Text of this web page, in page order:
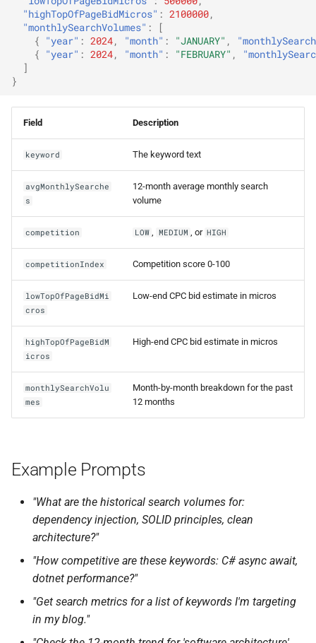
"highTopOfPageBidMicros" : 2100000,
"monthlySearchVolumes" :
[
{
"year" : 2024, "month" : "JANUARY" ,
{
"year" : 2024, "month" : "FEBRUARY" ,
]
}
Field Description
keyword The keyword text
avgMonthlySearche
s
12-month average monthly search
volume
competition LOW , MEDIUM , or HIGH
competitionIndex Competition score 0-100
lowTopOfPageBidMi
cros
Low-end CPC bid estimate in micros
highTopOfPageBidM
icros
High-end CPC bid estimate in micros
monthlySearchVolu
mes
Month-by-month breakdown for the past
12 months
Example Prompts
"What are the historical search volumes for:
dependency injection, SOLID principles, clean
architecture?"
"How competitive are these keywords: C# async await,
dotnet performance?"
"Get search metrics for a list of keywords I'm targeting
in my blog."